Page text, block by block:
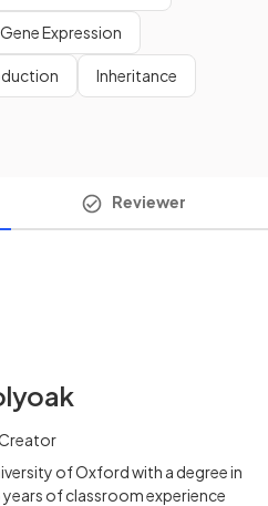
Gene Expression
Inheritance
Reviewer
of Oxford with a degree in
of classroom experience